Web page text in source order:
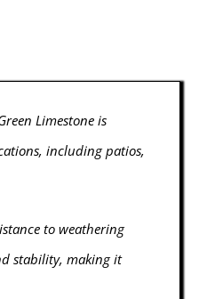
Limestone is
including patios,
to weathering
stability, making it